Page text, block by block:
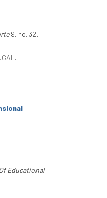
9, no. 32.
.
Educational